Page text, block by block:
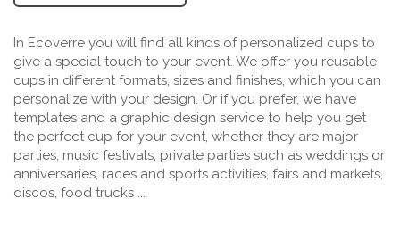
In Ecoverre you will find all kinds of personalized cups to
give a special touch to your event. We offer you reusable
cups in different formats, sizes and finishes, which you can
personalize with your design. Or if you prefer, we have
templates and a graphic design service to help you get
the perfect cup for your event, whether they are major
parties, music festivals, private parties such as weddings or
anniversaries, races and sports activities, fairs and markets,
discos, food trucks ...